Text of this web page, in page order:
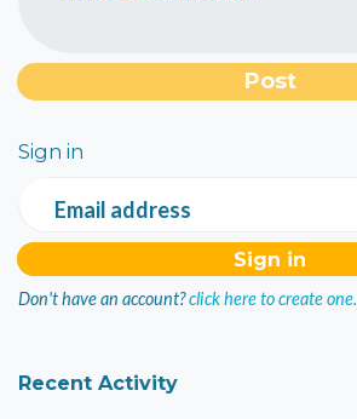
Sign in
Email address
Don't have an account?click here to create one.
Recent Activity